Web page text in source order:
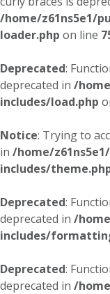
/home/z61ns5e1/
loader.php on line
Deprecated:
deprecated in /
includes/load.php
Notice: Trying to
in /home/
includes/
Deprecated:
deprecated in /
includes/
Deprecated:
deprecated in /